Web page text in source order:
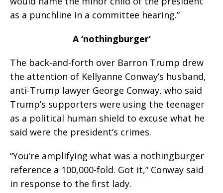
as a punchline in a committee hearing.”
A ‘nothingburger’
The back-and-forth over Barron Trump drew
the attention of Kellyanne Conway’s husband,
anti-Trump lawyer George Conway, who said
Trump’s supporters were using the teenager
as a political human shield to excuse what he
said were the president’s crimes.
“You’re amplifying what was a nothingburger
reference a 100,000-fold. Got it,” Conway said
in response to the first lady.